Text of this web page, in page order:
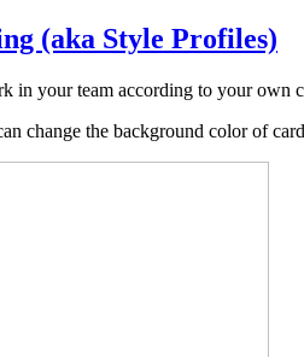
(aka Style Profiles)
in your team according to your own
change the background color of